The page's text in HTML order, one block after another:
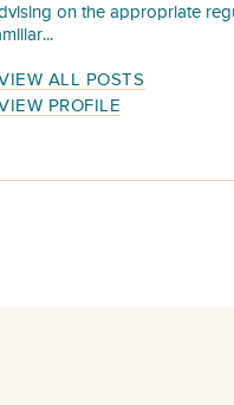
on the appropriate
ALL POSTS
PROFILE